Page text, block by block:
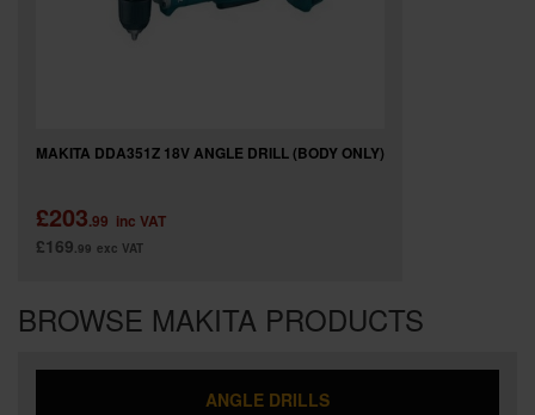
MAKITA DDA351Z 18V ANGLE DRILL (BODY ONLY)
£203.99 inc VAT
£169.99 exc VAT
BROWSE MAKITA PRODUCTS
ANGLE DRILLS